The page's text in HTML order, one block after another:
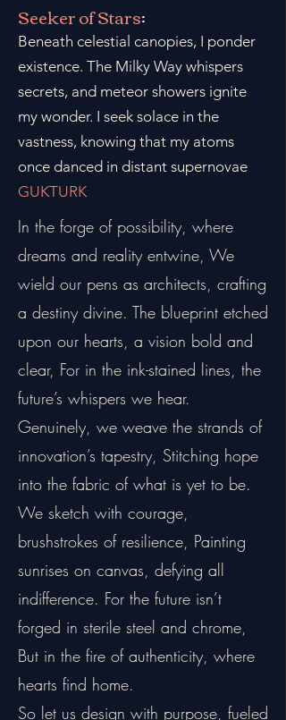
Seeker of Stars:
Beneath celestial canopies, I ponder
existence. The Milky Way whispers
secrets, and meteor showers ignite
my wonder. I seek solace in the
vastness, knowing that my atoms
once danced in distant supernovae
GUKTURK
In the forge of possibility, where
dreams and reality entwine, We
wield our pens as architects, crafting
a destiny divine. The blueprint etched
upon our hearts, a vision bold and
clear, For in the ink-stained lines, the
future’s whispers we hear.
Genuinely, we weave the strands of
innovation’s tapestry, Stitching hope
into the fabric of what is yet to be.
We sketch with courage,
brushstrokes of resilience, Painting
sunrises on canvas, defying all
indifference. For the future isn’t
forged in sterile steel and chrome,
But in the fire of authenticity, where
hearts find home.
So let us design with purpose, fueled